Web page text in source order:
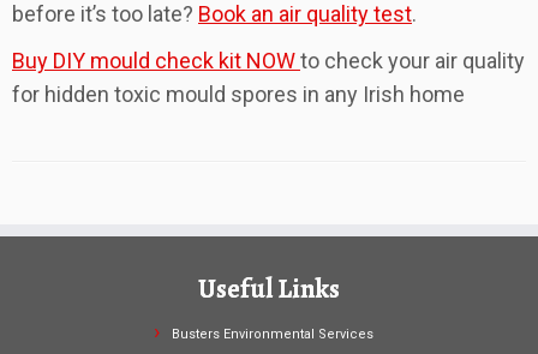
before it’s too late? Book an air quality test.
Buy DIY mould check kit NOWto check your air quality
for hidden toxic mould spores in any Irish home
Useful Links
Busters Environmental Services